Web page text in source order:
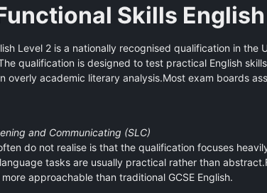
Skills
Level 2 is a nationally recognised qualification in the
qualification is designed to test practical English
overly academic literary analysis.Most exam boards
and Communicating (SLC)
do not realise is that the qualification focuses
tasks are usually practical rather than
approachable than traditional GCSE English.